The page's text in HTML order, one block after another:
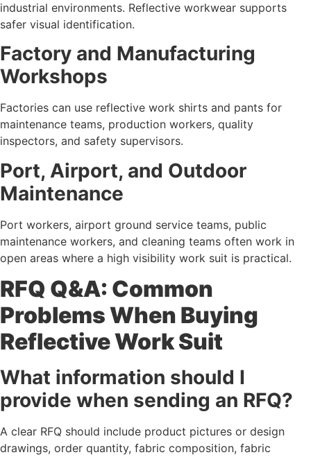
industrial environments. Reflective workwear supports
safer visual identification.
Factory and Manufacturing
Workshops
Factories can use reflective work shirts and pants for
maintenance teams, production workers, quality
inspectors, and safety supervisors.
Port, Airport, and Outdoor
Maintenance
Port workers, airport ground service teams, public
maintenance workers, and cleaning teams often work in
open areas where a high visibility work suit is practical.
RFQ Q&A: Common
Problems When Buying
Reflective Work Suit
What information should I
provide when sending an RFQ?
A clear RFQ should include product pictures or design
drawings, order quantity, fabric composition, fabric